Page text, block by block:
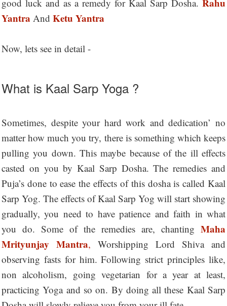
good luck and as a remedy for Kaal Sarp Dosha. Rahu
Yantra And Ketu Yantra
Now, lets see in detail -
What is Kaal Sarp Yoga ?
Sometimes, despite your hard work and dedication’ no
matter how much you try, there is something which keeps
pulling you down. This maybe because of the ill effects
casted on you by Kaal Sarp Dosha. The remedies and
Puja’s done to ease the effects of this dosha is called Kaal
Sarp Yog. The effects of Kaal Sarp Yog will start showing
gradually, you need to have patience and faith in what
you do. Some of the remedies are, chanting Maha
Mrityunjay Mantra, Worshipping Lord Shiva and
observing fasts for him. Following strict principles like,
non alcoholism, going vegetarian for a year at least,
practicing Yoga and so on. By doing all these Kaal Sarp